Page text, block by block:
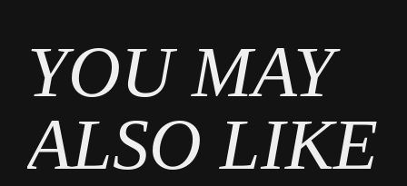
Issues
YOU MAY
ALSO LIKE